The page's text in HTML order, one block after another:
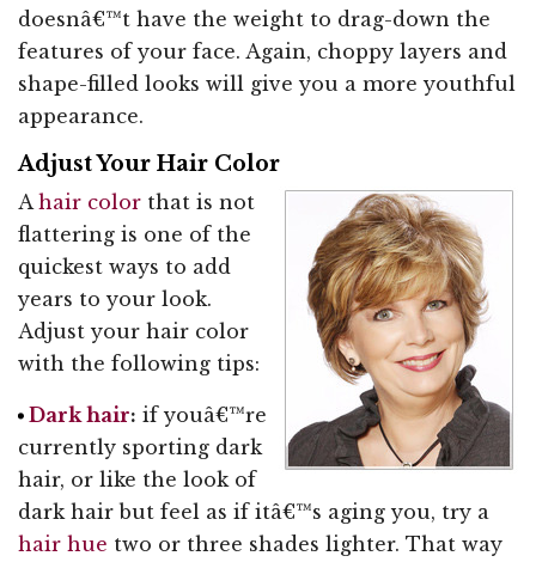
doesnâ€™t have the weight to drag-down the
features of your face. Again, choppy layers and
shape-filled looks will give you a more youthful
appearance.
Adjust Your Hair Color
A hair color that is not
flattering is one of the
quickest ways to add
years to your look.
Adjust your hair color
with the following tips:
Dark hair: if youâ€™re
currently sporting dark
hair, or like the look of
dark hair but feel as if itâ€™s aging you, try a
hair hue two or three shades lighter. That way